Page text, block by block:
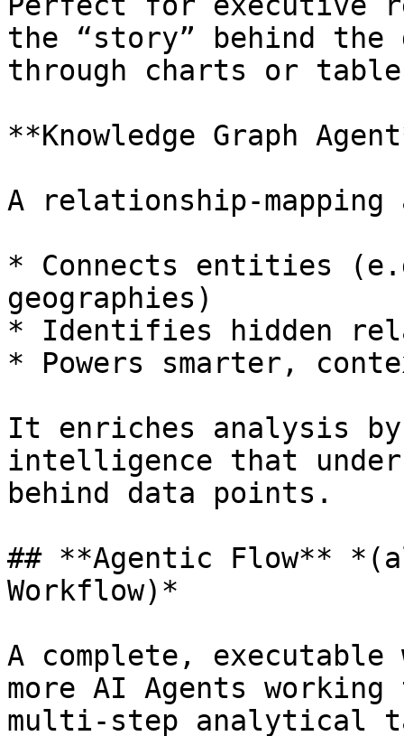
the “story” behind the
through charts or
**Knowledge Graph
A relationship-
* Connects entities
geographies)
* Identifies hidden
* Powers smarter,
It enriches analysis
intelligence that
behind data points.
## **Agentic Flow**
Workflow)*
A complete, executable
more AI Agents
multi-step analytical